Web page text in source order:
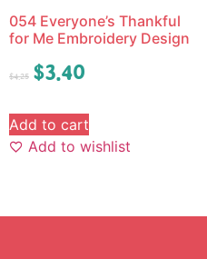
054 Everyone’s Thankful
for Me Embroidery Design
$4.25 $3.40
Add to cart
Add to wishlist